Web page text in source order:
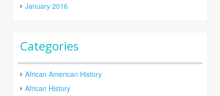
January 2016
Categories
African American History
African History